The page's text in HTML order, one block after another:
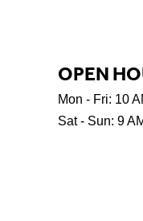
OPEN
Mon - Fri: 10
Sat - Sun: 9